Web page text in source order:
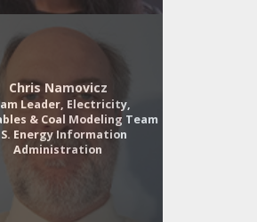
Chris Namovicz
Leader, Electricity,
& Coal Modeling Team
Energy Information
Administration